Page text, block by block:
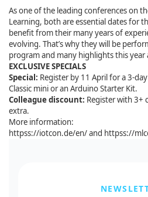
As one of the leading conferences on
Learning, both are essential dates for
benefit from their many years of
evolving. That’s why they will be
program and many highlights this year
EXCLUSIVE SPECIALS
Special: Register by 11 April for a 3-
Classic mini or an Arduino Starter Kit.
Colleague discount: Register with 3+
extra.
More information:
httpss://iotcon.de/en/ and httpss://